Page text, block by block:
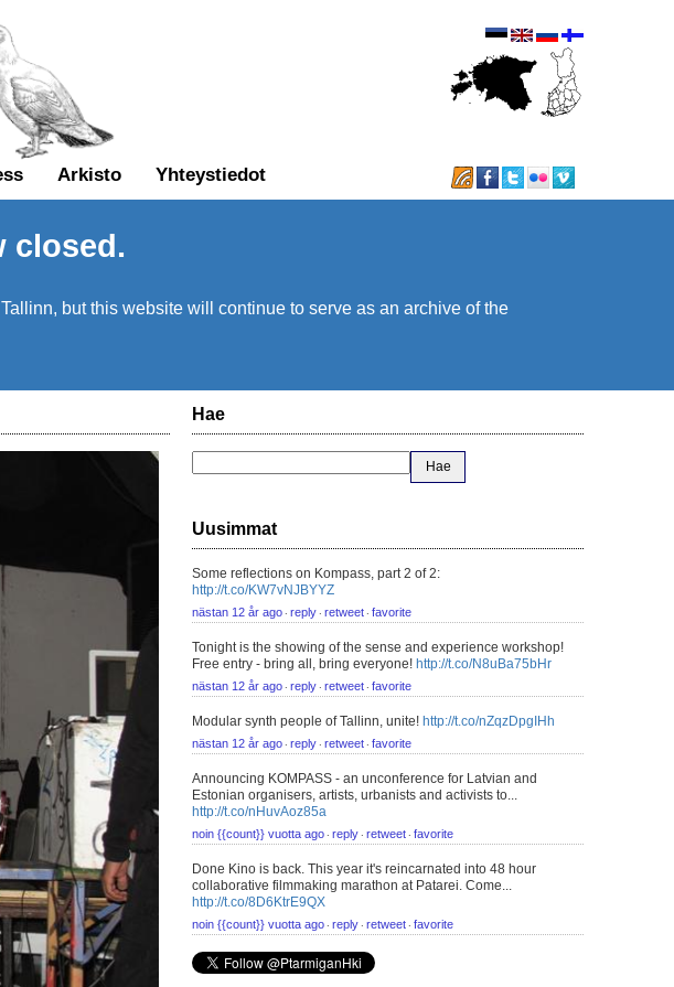
Arkisto Yhteystiedot
closed.
but this website will continue to serve as an archive of the
Hae
Uusimmat
Some reflections on Kompass, part 2 of 2:
http://t.co/KW7vNJBYYZ
nästan 12 år ago ⋅ reply ⋅ retweet ⋅ favorite
Tonight is the showing of the sense and experience workshop!
Free entry - bring all, bring everyone! http://t.co/N8uBa75bHr
nästan 12 år ago ⋅ reply ⋅ retweet ⋅ favorite
Modular synth people of Tallinn, unite! http://t.co/nZqzDpgIHh
nästan 12 år ago ⋅ reply ⋅ retweet ⋅ favorite
Announcing KOMPASS - an unconference for Latvian and
Estonian organisers, artists, urbanists and activists to...
http://t.co/nHuvAoz85a
noin {{count}} vuotta ago ⋅ reply ⋅ retweet ⋅ favorite
Done Kino is back. This year it's reincarnated into 48 hour
collaborative filmmaking marathon at Patarei. Come...
http://t.co/8D6KtrE9QX
noin {{count}} vuotta ago ⋅ reply ⋅ retweet ⋅ favorite